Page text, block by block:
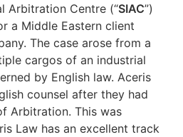
Arbitration Centre (“SIAC”)
a Middle Eastern client
The case arose from a
cargos of an industrial
by English law. Aceris
counsel after they had
Arbitration. This was
Law has an excellent track